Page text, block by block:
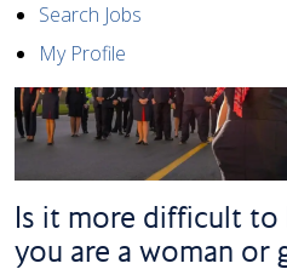
Search Jobs
My Profile
Is it more difficult
you are a woman or